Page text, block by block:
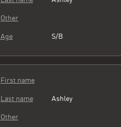
Other
Age S/B
First name
Last name Ashley
Other